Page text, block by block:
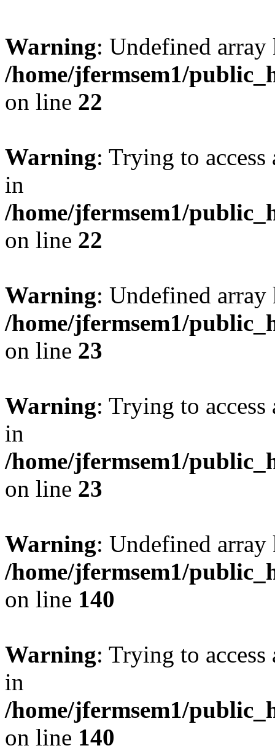
Warning: Undefined
/home/jfermsem1/
on line 22
Warning: Trying to
in
/home/jfermsem1/
on line 22
Warning: Undefined
/home/jfermsem1/
on line 23
Warning: Trying to
in
/home/jfermsem1/
on line 23
Warning: Undefined
/home/jfermsem1/
on line 140
Warning: Trying to
in
/home/jfermsem1/
on line 140